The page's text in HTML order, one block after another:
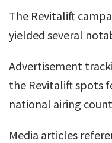
The Revitalift
yielded several
Advertisement
the Revitalift spots
national airing
Media articles